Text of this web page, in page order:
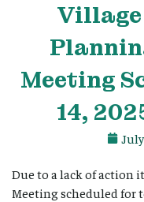
Village
Meeting
14,
Due to a lack of action
Meeting scheduled for